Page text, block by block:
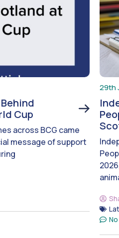
Cup
across BCG came
message of support
29th